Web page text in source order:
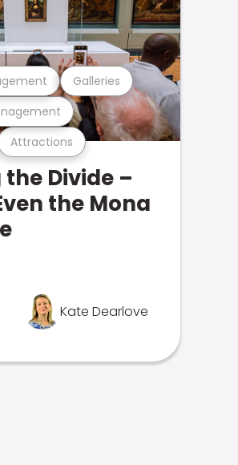
Attractions
Galleries
Divide –
the Mona
Kate Dearlove